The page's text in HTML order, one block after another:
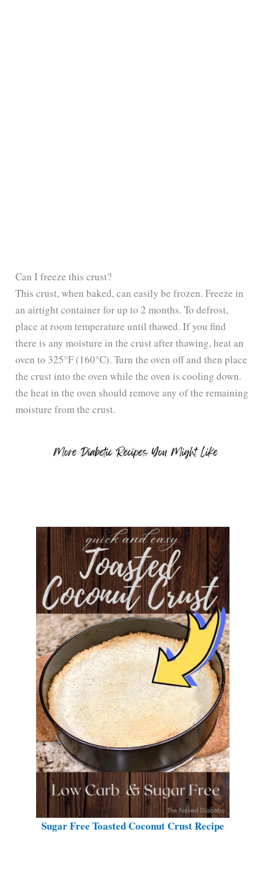
Can I freeze this crust?
This crust, when baked, can easily be frozen. Freeze in
an airtight container for up to 2 months. To defrost,
place at room temperature until thawed. If you find
there is any moisture in the crust after thawing, heat an
oven to 325°F (160°C). Turn the oven off and then place
the crust into the oven while the oven is cooling down.
the heat in the oven should remove any of the remaining
moisture from the crust.
Sugar Free Toasted Coconut Crust Recipe